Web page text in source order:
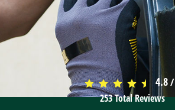
4.8/
253Total Reviews